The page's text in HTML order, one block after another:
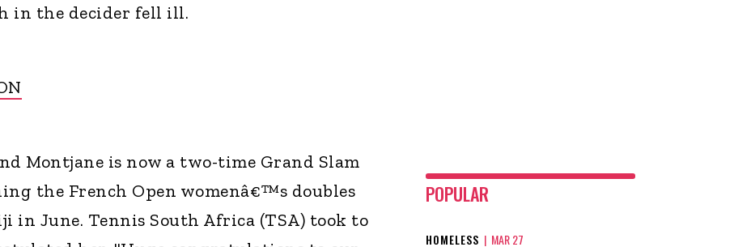
in the decider fell ill.
Montjane is now a two-time Grand Slam
the French Open womenâ€™s doubles
in June. Tennis South Africa (TSA) took to
POPULAR
HOMELESS | MAR 27